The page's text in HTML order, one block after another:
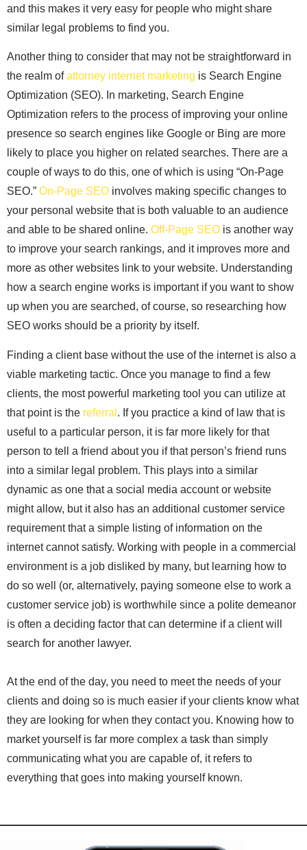
and this makes it very easy for people who might share
similar legal problems to find you.
Another thing to consider that may not be straightforward in
the realm ofattorney internet marketing is Search Engine
Optimization (SEO). In marketing, Search Engine
Optimization refers to the process of improving your online
presence so search engines like Google or Bing are more
likely to place you higher on related searches. There are a
couple of ways to do this, one of which is using “On-Page
SEO.” On-Page SEO involves making specific changes to
your personal website that is both valuable to an audience
and able to be shared online. Off-Page SEO is another way
to improve your search rankings, and it improves more and
more as other websites link to your website. Understanding
how a search engine works is important if you want to show
up when you are searched, of course, so researching how
SEO works should be a priority by itself.
Finding a client base without the use of the internet is also a
viable marketing tactic. Once you manage to find a few
clients, the most powerful marketing tool you can utilize at
that point is the referral . If you practice a kind of law that is
useful to a particular person, it is far more likely for that
person to tell a friend about you if that person’s friend runs
into a similar legal problem. This plays into a similar
dynamic as one that a social media account or website
might allow, but it also has an additional customer service
requirement that a simple listing of information on the
internet cannot satisfy. Working with people in a commercial
environment is a job disliked by many, but learning how to
do so well (or, alternatively, paying someone else to work a
customer service job) is worthwhile since a polite demeanor
is often a deciding factor that can determine if a client will
search for another lawyer.
At the end of the day, you need to meet the needs of your
clients and doing so is much easier if your clients know what
they are looking for when they contact you. Knowing how to
market yourself is far more complex a task than simply
communicating what you are capable of, it refers to
everything that goes into making yourself known.